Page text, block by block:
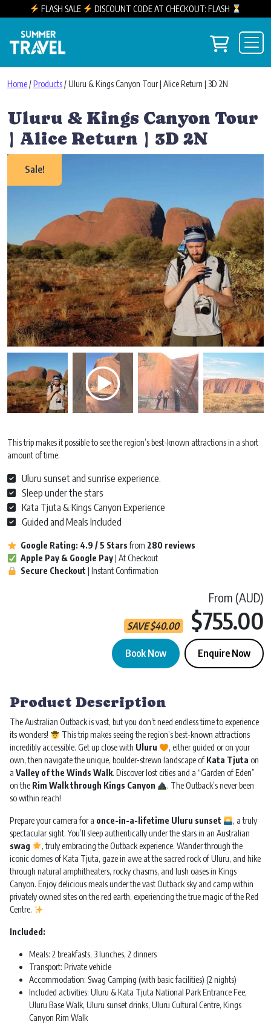
FLASH SALE
DISCOUNT CODE AT CHECKOUT: FLASH
Main Navigation View
Home/Products/ Uluru & Kings Canyon Tour | Alice Return | 3D 2N
Uluru & Kings Canyon Tour
| Alice Return | 3D 2N
Sale!
This trip makes it possible to see the region’s best-known attractions in a short
amount of time.
Uluru sunset and sunrise experience.
Sleep under the stars
Kata Tjuta & Kings Canyon Experience
Guided and Meals Included
Google Rating: 4.9 / 5 Starsfrom 280 reviews
Apple Pay & Google Pay| At Checkout
Secure Checkout | Instant Confirmation
From (AUD)
SAVE$40.00 $755.00
Book Now Enquire Now
Product Description
The Australian Outback is vast, but you don’t need endless time to experience
its wonders!
This trip makes seeing the region’s best-known attractions
incredibly accessible. Get up close with Uluru
, either guided or on your
own, then navigate the unique, boulder-strewn landscape ofKata Tjuta on
a Valley of the Winds Walk. Discover lost cities and a “Garden of Eden”
on the Rim Walk through Kings Canyon
. The Outback’s never been
so within reach!
Prepare your camera for a once-in-a-lifetime Uluru sunset
, a truly
spectacular sight. You’ll sleep authentically under the stars in an Australian
swag
, truly embracing the Outback experience. Wander through the
iconic domes of Kata Tjuta, gaze in awe at the sacred rock of Uluru, and hike
through natural amphitheaters, rocky chasms, and lush oases in Kings
Canyon. Enjoy delicious meals under the vast Outback sky and camp within
privately owned sites on the red earth, experiencing the true magic of the Red
Centre.
Included:
Meals: 2 breakfasts, 3 lunches, 2 dinners
Transport: Private vehicle
Accommodation: Swag Camping (with basic facilities) (2 nights)
Included activities: Uluru & Kata Tjuta National Park Entrance Fee,
Uluru Base Walk, Uluru sunset drinks, Uluru Cultural Centre, Kings
Canyon Rim Walk